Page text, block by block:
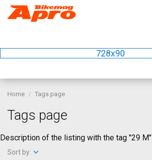
728x90
Home Tags page
Tags page
Description of the listing with the tag "29 M"
Sort by: